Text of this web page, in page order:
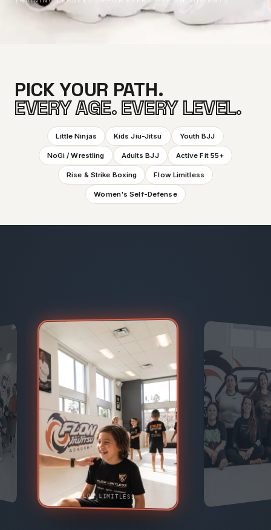
PICK YOUR PATH.
EVERY AGE. EVERY LEVEL.
Little Ninjas Kids Jiu-Jitsu Youth BJJ
NoGi / Wrestling Adults BJJ Active Fit 55+
Rise & Strike Boxing Flow Limitless
Women's Self-Defense
FLOW LIMITLESS